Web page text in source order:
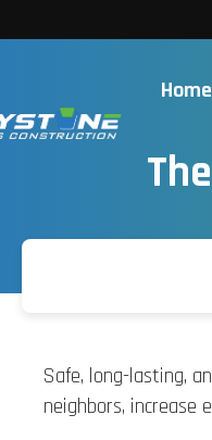
Home
Safe, long-lasting,
neighbors,